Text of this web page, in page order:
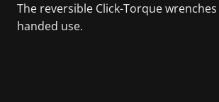
The reversible Click-Torque
handed use.